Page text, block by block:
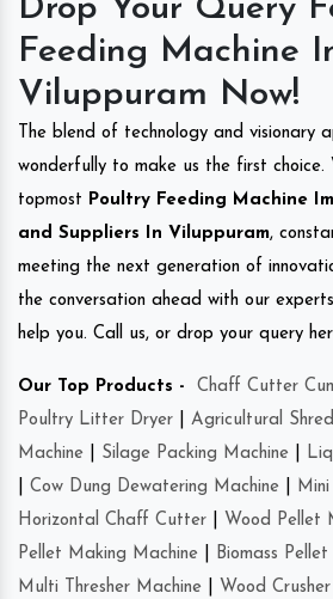
Drop Your Query
Feeding Machine
Viluppuram Now!
The blend of technology and visionary
wonderfully to make us the first
topmost Poultry Feeding Machine
and Suppliers In Viluppuram,
meeting the next generation of
the conversation ahead with our
help you. Call us, or drop your query
Our Top Products - Chaff Cutter
Poultry Litter Dryer
Agricultural
Machine
Silage Packing Machine
Cow Dung Dewatering Machine
Horizontal Chaff Cutter
Wood Pellet
Pellet Making Machine
Biomass
Multi Thresher Machine
Wood